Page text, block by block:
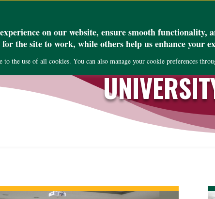
on our website, ensure smooth functionality,
for the site to work, while others help us enhance your
the use of all cookies. You can also manage your cookie preferences